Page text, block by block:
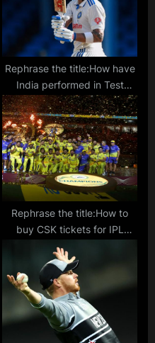
Rephrase the title:How have
India performed in Test
matches without Virat Kohli?
Rephrase the title:How to
buy CSK tickets for IPL
2024? Fixtures, fares and
ticket sales points detailed